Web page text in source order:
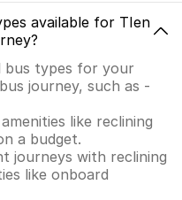
available for TIen
bus types for your
journey, such as -
like reclining
a budget.
journeys with reclining
like onboard